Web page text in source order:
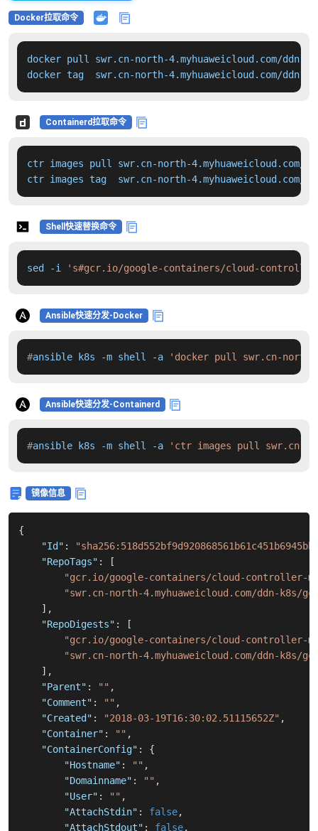
Docker拉取命令
docker pull swr.cn-north-4.myhuaweicloud.com/
docker tag  swr.cn-north-4.myhuaweicloud.com/
Containerd拉取命令
ctr images pull swr.cn-north-4.myhuaweicloud.com/
ctr images tag  swr.cn-north-
Shell快速替换命令
sed -i 's#gcr.io/google-containers/cloud-controller-
Ansible快速分发-Docker
#ansible k8s -m shell -a 'docker pull swr.cn-north-
Ansible快速分发-Containerd
#ansible k8s -m shell -a 'ctr images pull swr.cn-
镜像信息
{
"Id" :
"RepoTags" :
[
"gcr.io/google-containers/cloud-controller-
"swr.cn-north-4.myhuaweicloud.com/ddn-
] ,
"RepoDigests" :
[
"gcr.io/google-containers/cloud-controller-
"swr.cn-north-4.myhuaweicloud.com/ddn-k8s/
] ,
"Parent" : "" ,
"Comment" : "" ,
"Created" : "2018-03-19T16:30:02.51115652Z" ,
"Container" : "" ,
"ContainerConfig" :
{
"Hostname" : "" ,
"Domainname" : "" ,
"User" : "" ,
"AttachStdin" : false,
"AttachStdout" : false,